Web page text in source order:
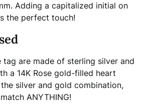
Adding a capitalized initial on
the perfect touch!
tag are made of sterling silver and
a 14K Rose gold-filled heart
silver and gold combination,
ANYTHING!